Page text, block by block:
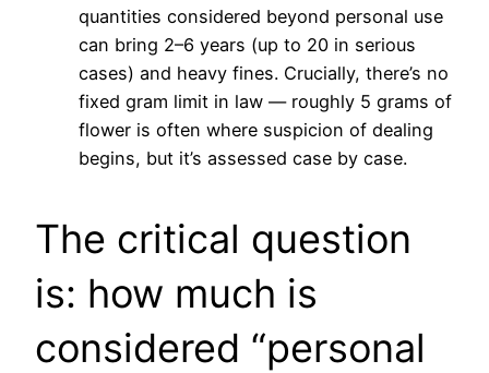
quantities considered beyond personal use
can bring 2–6 years (up to 20 in serious
cases) and heavy fines. Crucially, there’s no
fixed gram limit in law — roughly 5 grams of
flower is often where suspicion of dealing
begins, but it’s assessed case by case.
The critical question
is: how much is
considered “personal